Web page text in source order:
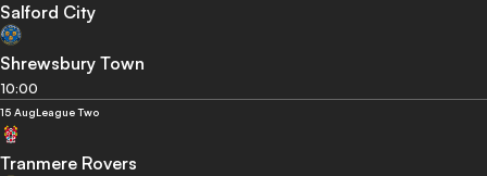
Salford City
Shrewsbury Town
10:00
15 AugLeague Two
Tranmere Rovers